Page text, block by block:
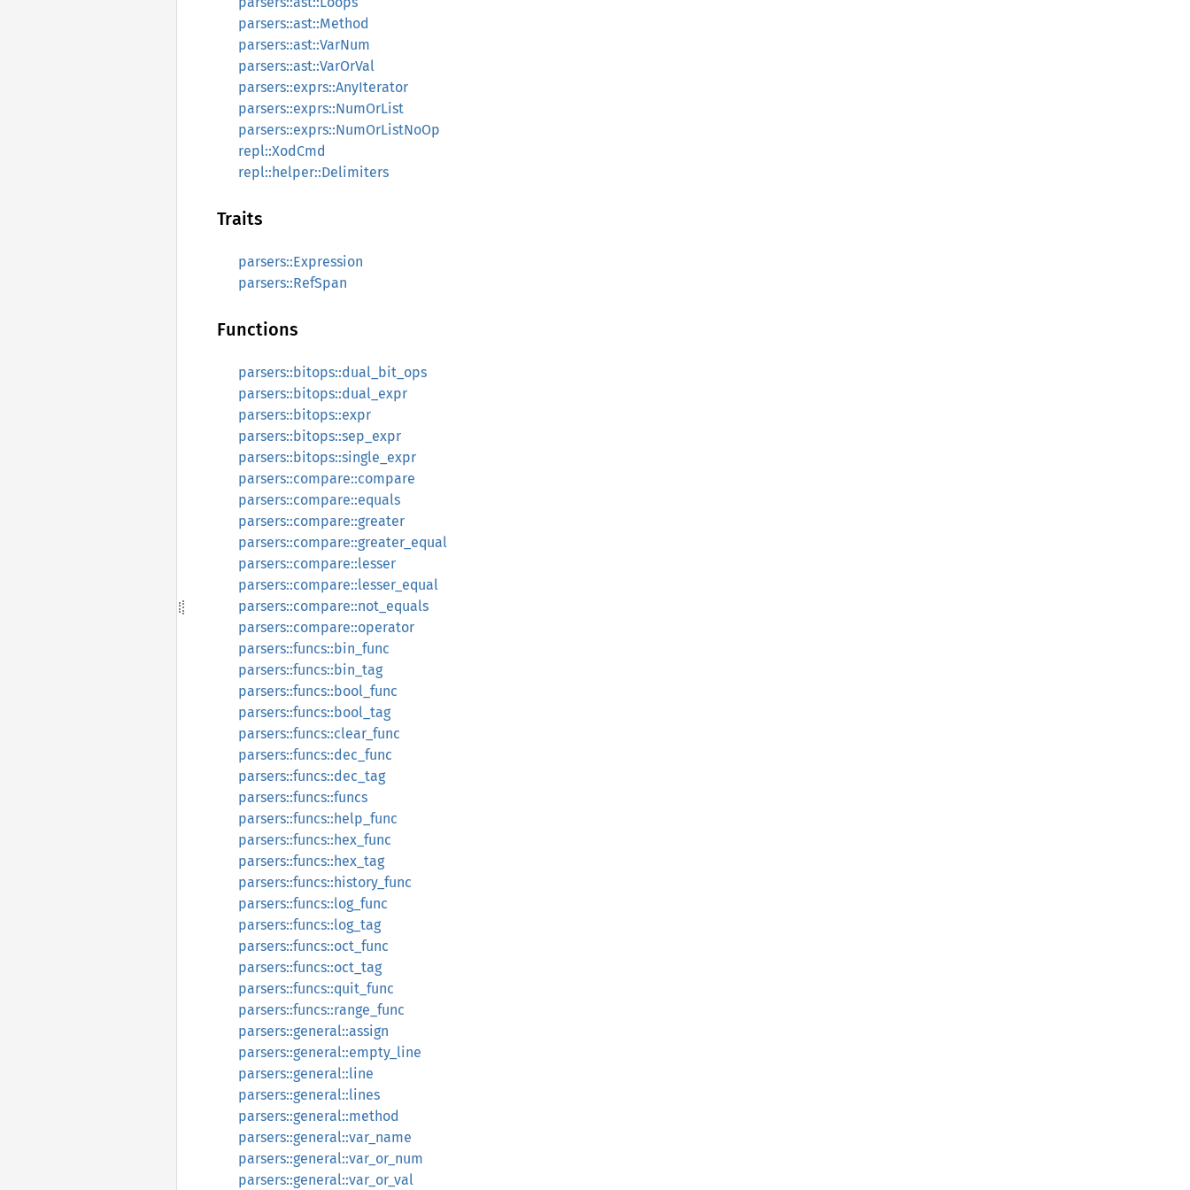
parsers::ast::Method
parsers::ast::VarNum
parsers::ast::VarOrVal
parsers::exprs::AnyIterator
parsers::exprs::NumOrList
parsers::exprs::NumOrListNoOp
repl::XodCmd
repl::helper::Delimiters
Traits
parsers::Expression
parsers::RefSpan
Functions
parsers::bitops::dual_bit_ops
parsers::bitops::dual_expr
parsers::bitops::expr
parsers::bitops::sep_expr
parsers::bitops::single_expr
parsers::compare::compare
parsers::compare::equals
parsers::compare::greater
parsers::compare::greater_equal
parsers::compare::lesser
parsers::compare::lesser_equal
parsers::compare::not_equals
parsers::compare::operator
parsers::funcs::bin_func
parsers::funcs::bin_tag
parsers::funcs::bool_func
parsers::funcs::bool_tag
parsers::funcs::clear_func
parsers::funcs::dec_func
parsers::funcs::dec_tag
parsers::funcs::funcs
parsers::funcs::help_func
parsers::funcs::hex_func
parsers::funcs::hex_tag
parsers::funcs::history_func
parsers::funcs::log_func
parsers::funcs::log_tag
parsers::funcs::oct_func
parsers::funcs::oct_tag
parsers::funcs::quit_func
parsers::funcs::range_func
parsers::general::assign
parsers::general::empty_line
parsers::general::line
parsers::general::lines
parsers::general::method
parsers::general::var_name
parsers::general::var_or_num
parsers::general::var_or_val